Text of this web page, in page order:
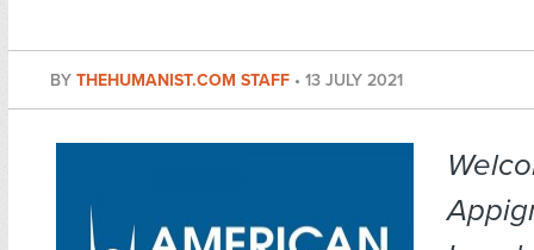
BY THEHUMANIST.COM STAFF • 13 JULY 2021